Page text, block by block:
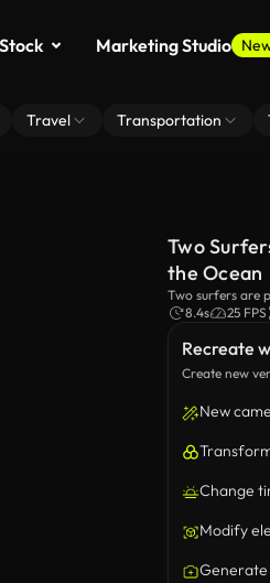
Marketing Studio
Travel Transportation
Recreate
Create new
New
Change
Modify
Two
the Ocean
Two surfers are
sunglasses,
to hit the surf.
8.4s 25 FPS